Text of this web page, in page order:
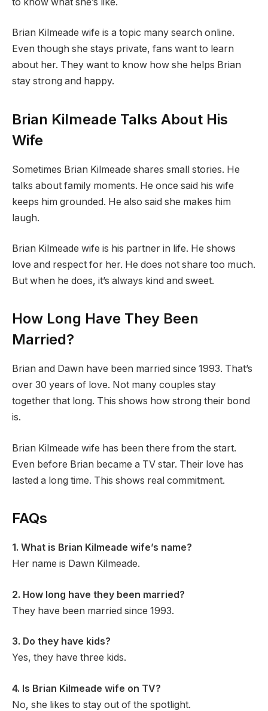
Brian Kilmeade wife is a topic many search online.
Even though she stays private, fans want to learn
about her. They want to know how she helps Brian
stay strong and happy.
Brian Kilmeade Talks About His
Wife
Sometimes Brian Kilmeade shares small stories. He
talks about family moments. He once said his wife
keeps him grounded. He also said she makes him
laugh.
Brian Kilmeade wife is his partner in life. He shows
love and respect for her. He does not share too much.
But when he does, it’s always kind and sweet.
How Long Have They Been
Married?
Brian and Dawn have been married since 1993. That’s
over 30 years of love. Not many couples stay
together that long. This shows how strong their bond
is.
Brian Kilmeade wife has been there from the start.
Even before Brian became a TV star. Their love has
lasted a long time. This shows real commitment.
FAQs
1. What is Brian Kilmeade wife’s name?
Her name is Dawn Kilmeade.
2. How long have they been married?
They have been married since 1993.
3. Do they have kids?
Yes, they have three kids.
4. Is Brian Kilmeade wife on TV?
No, she likes to stay out of the spotlight.